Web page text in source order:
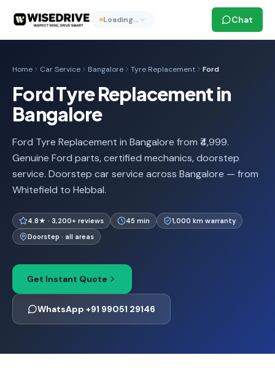
Loading… Chat
Home Car Service Bangalore Tyre Replacement Ford
Ford Tyre Replacement in
Bangalore
Ford Tyre Replacement in Bangalore from ₹4,999.
Genuine Ford parts, certified mechanics, doorstep
service. Doorstep car service across Bangalore — from
Whitefield to Hebbal.
4.8★ · 3,200+ reviews 45 min
1,000 km warranty
Doorstep · all areas
Get Instant Quote
WhatsApp +91 99051 29146